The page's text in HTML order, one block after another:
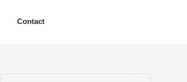
Contact